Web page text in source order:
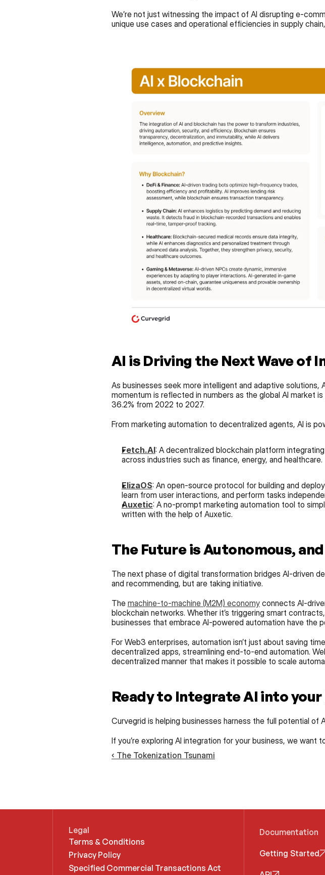
We’re not just witnessing the impact of AI disrupting e-
unique use cases and operational efficiencies in supply
AI is Driving the Next Wave of
As businesses seek more intelligent and adaptive
momentum is reflected in numbers as the global AI market is
36.2% from 2022 to 2027.
From marketing automation to decentralized agents, AI is
Fetch.AI: A decentralized blockchain platform
across industries such as finance, energy, and healthcare.
ElizaOS: An open-source protocol for building and
learn from user interactions, and perform tasks
Auxetic: A no-prompt marketing automation tool to
written with the help of Auxetic.
The Future is Autonomous,
The next phase of digital transformation bridges AI-driven
and recommending, but are taking initiative.
The machine-to-machine (M2M) economy connects AI-
blockchain networks. Whether it’s triggering smart
businesses that embrace AI-powered automation have the
For Web3 enterprises, automation isn’t just about saving
decentralized apps, streamlining end-to-end automation.
decentralized manner that makes it possible to scale
Ready to Integrate AI into your
Curvegrid is helping businesses harness the full potential of
If you’re exploring AI integration for your business, we want
‹ The Tokenization Tsunami
Legal
Terms & Conditions
Privacy Policy
Specified Commercial Transactions Act
Documentation
Getting Started